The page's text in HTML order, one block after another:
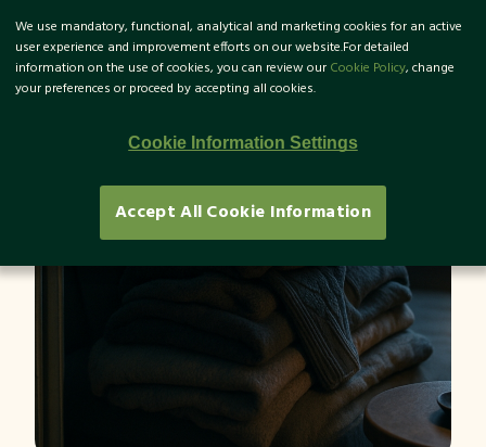
TR
What is Energy Poverty?
We use mandatory, functional, analytical and marketing cookies for an active
user experience and improvement efforts on our website.For detailed
information on the use of cookies, you can review our Cookie Policy, change
your preferences or proceed by accepting all cookies.
Cookie Information Settings
Accept All Cookie Information